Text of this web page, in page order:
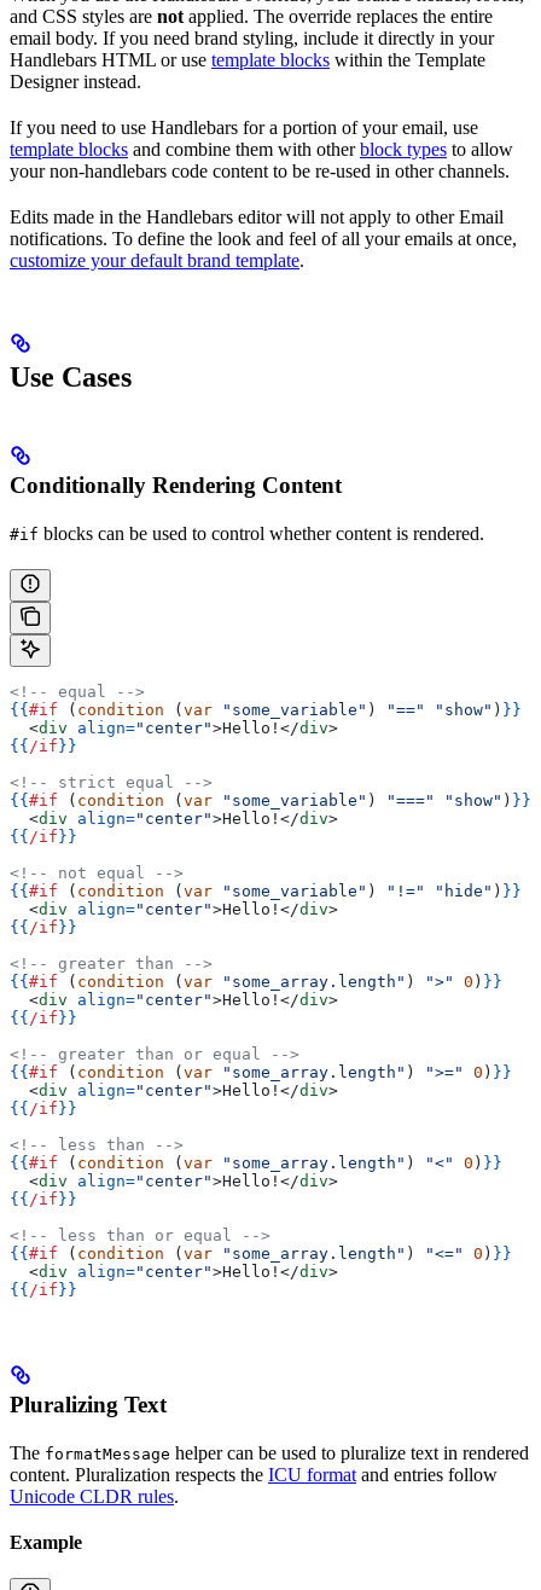
and CSS styles are notapplied. The override replaces the entire
email body. If you need brand styling, include it directly in your
Handlebars HTML or use template blocks within the Template
Designer instead.
If you need to use Handlebars for a portion of your email, use
template blocks and combine them with otherblock types to allow
your non-handlebars code content to be re-used in other channels.
Edits made in the Handlebars editor will not apply to other Email
notifications. To define the look and feel of all your emails at once,
customize your default brand template.
Use Cases
Conditionally Rendering Content
#if blocks can be used to control whether content is rendered.
<!-- equal -->
{{ #if ( condition ( var "some_variable" ) "==" "show" ) }}
  <
div align="center">Hello! </div>
{{ /if }}
<!-- strict equal -->
{{ #if ( condition ( var "some_variable" ) "===" "show" ) }}
  <
div align="center">Hello! </div>
{{ /if }}
<!-- not equal -->
{{ #if ( condition ( var "some_variable" ) "!=" "hide" ) }}
  <
div align="center">Hello! </div>
{{ /if }}
<!-- greater than -->
{{ #if ( condition ( var "some_array.length" ) ">" 0 ) }}
  <
div align="center">Hello! </div>
{{ /if }}
<!-- greater than or equal -->
{{ #if ( condition ( var "some_array.length" ) ">=" 0 ) }}
  <
div align="center">Hello! </div>
{{ /if }}
<!-- less than -->
{{ #if ( condition ( var "some_array.length" ) "<" 0 ) }}
  <
div align="center">Hello! </div>
{{ /if }}
<!-- less than or equal -->
{{ #if ( condition ( var "some_array.length" ) "<=" 0 ) }}
  <
div align="center">Hello! </div>
{{ /if }}
Pluralizing Text
The formatMessage helper can be used to pluralize text in rendered
content. Pluralization respects the ICU format and entries follow
Unicode CLDR rules.
Example